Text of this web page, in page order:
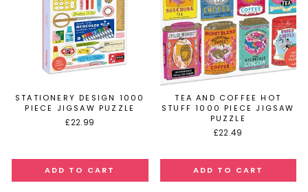
STATIONERY DESIGN 1000
PIECE JIGSAW PUZZLE
£22.99
TEA AND COFFEE HOT
STUFF 1000 PIECE JIGSAW
PUZZLE
£22.49